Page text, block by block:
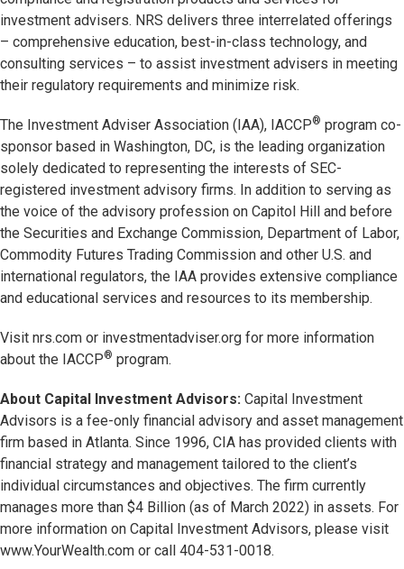
investment advisers. NRS delivers three interrelated offerings
– comprehensive education, best-in-class technology, and
consulting services – to assist investment advisers in meeting
their regulatory requirements and minimize risk.
The Investment Adviser Association (IAA), IACCP® program co-
sponsor based in Washington, DC, is the leading organization
solely dedicated to representing the interests of SEC-
registered investment advisory firms. In addition to serving as
the voice of the advisory profession on Capitol Hill and before
the Securities and Exchange Commission, Department of Labor,
Commodity Futures Trading Commission and other U.S. and
international regulators, the IAA provides extensive compliance
and educational services and resources to its membership.
Visit nrs.com or investmentadviser.org for more information
about the IACCP® program.
About Capital Investment Advisors: Capital Investment
Advisors is a fee-only financial advisory and asset management
firm based in Atlanta. Since 1996, CIA has provided clients with
financial strategy and management tailored to the client’s
individual circumstances and objectives. The firm currently
manages more than $4 Billion (as of March 2022) in assets. For
more information on Capital Investment Advisors, please visit
www.YourWealth.com or call 404-531-0018.